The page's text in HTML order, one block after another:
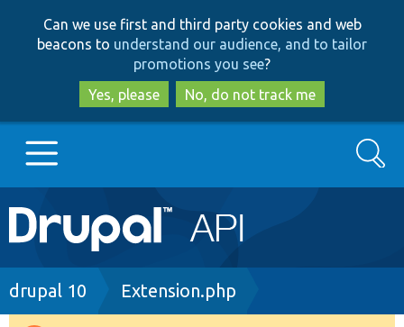
to
main
content
to
search
Can we use first and third party cookies and web
beacons to understand our audience, and to tailor
promotions you see?
Yes, please
No, do not track me
Main
navigation
Go to Drupal.org
Search
Breadcrumb
drupal 10 Extension.php